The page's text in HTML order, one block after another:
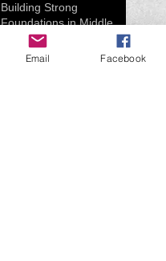
Building Strong
Foundations in Middle
School Orchestra
Email Facebook